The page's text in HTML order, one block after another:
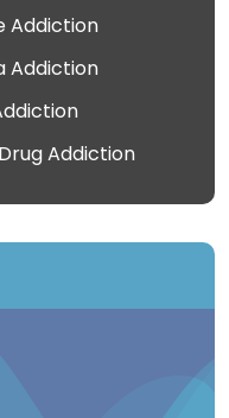
Addiction
Addiction
Addiction